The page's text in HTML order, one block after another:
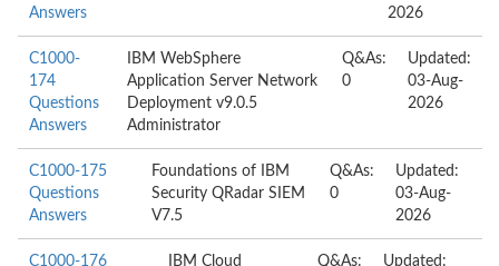
Answers
2026
C1000-
174
Questions
Answers
IBM WebSphere
Application Server Network
Deployment v9.0.5
Administrator
Q&As:
0
Updated:
03-Aug-
2026
C1000-175
Questions
Answers
Foundations of IBM
Security QRadar SIEM
V7.5
Q&As:
0
Updated:
03-Aug-
2026
C1000-176
IBM Cloud
Q&As:
Updated: